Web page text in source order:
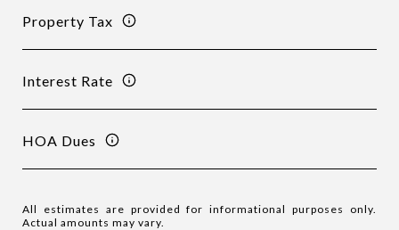
Property Tax
Interest Rate
HOA Dues
All estimates are provided for informational purposes only.
Actual amounts may vary.